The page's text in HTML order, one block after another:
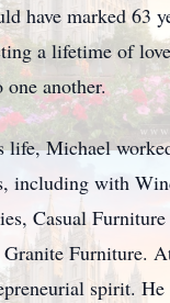
have marked 63
a lifetime of
another.
life, Michael
including with
Casual Furniture
Granite Furniture.
spirit. He